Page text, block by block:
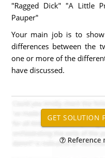
"Ragged Dick" "A Little
Pauper"
Your main job is to
differences between the
one or more of the
have discussed.
Reference